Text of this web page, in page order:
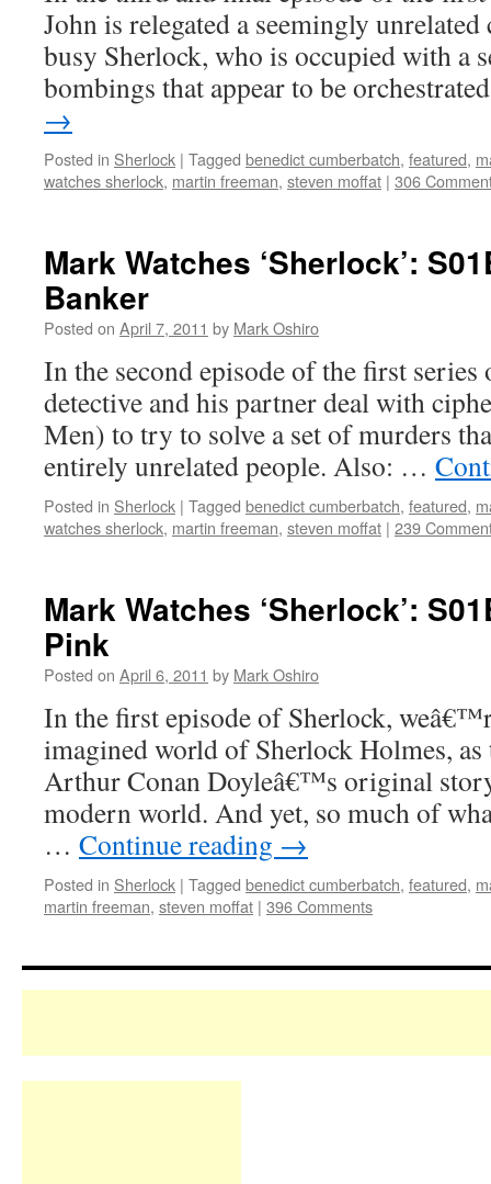
John is relegated a seemingly
busy Sherlock, who is occupied with a
bombings that appear to be
→
Posted in Sherlock | Tagged benedict cumberbatch, featured,
watches sherlock, martin freeman, steven moffat | 306
Mark Watches ‘Sherlock’:
Banker
Posted on April 7, 2011 by Mark Oshiro
In the second episode of the first
detective and his partner deal with
Men) to try to solve a set of murders
entirely unrelated people. Also: …
Posted in Sherlock | Tagged benedict cumberbatch, featured,
watches sherlock, martin freeman, steven moffat | 239
Mark Watches ‘Sherlock’:
Pink
Posted on April 6, 2011 by Mark Oshiro
In the first episode of Sherlock,
imagined world of Sherlock Holmes,
Arthur Conan Doyleâ€™s original
modern world. And yet, so much of
… Continue reading →
Posted in Sherlock | Tagged benedict cumberbatch, featured,
martin freeman, steven moffat | 396 Comments